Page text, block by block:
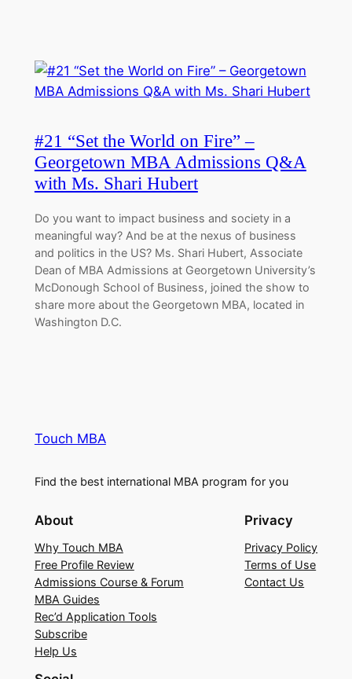
#21 “Set the World on Fire” –
Georgetown MBA Admissions Q&A
with Ms. Shari Hubert
Do you want to impact business and society in a
meaningful way? And be at the nexus of business
and politics in the US? Ms. Shari Hubert, Associate
Dean of MBA Admissions at Georgetown University’s
McDonough School of Business, joined the show to
share more about the Georgetown MBA, located in
Washington D.C.
Touch MBA
Find the best international MBA program for you
About
Why Touch MBA
Free Profile Review
Admissions Course & Forum
MBA Guides
Rec’d Application Tools
Subscribe
Help Us
Privacy
Privacy Policy
Terms of Use
Contact Us